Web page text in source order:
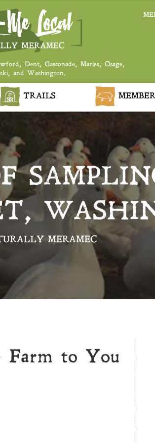
Dent, Gasconade, Maries, Osage,
and Washington.
TRAILS
MERAMEC
Farm to You